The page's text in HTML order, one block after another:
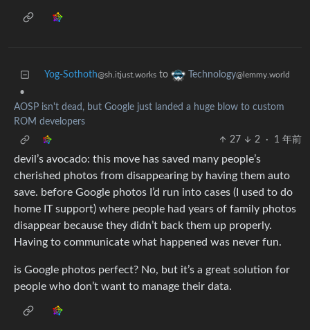
Yog-Sothoth@sh.itjust.works to Technology@lemmy.world
•
AOSP isn't dead, but Google just landed a huge blow to custom
ROM developers
27
2 · 1 年前
devil’s avocado: this move has saved many people’s
cherished photos from disappearing by having them auto
save. before Google photos I’d run into cases (I used to do
home IT support) where people had years of family photos
disappear because they didn’t back them up properly.
Having to communicate what happened was never fun.
is Google photos perfect? No, but it’s a great solution for
people who don’t want to manage their data.